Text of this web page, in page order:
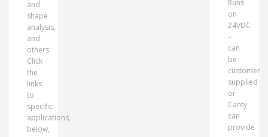
and
shape
analysis,
and
others.
Click
the
links
to
specific
applications,
below,
Runs
on
24VDC
–
can
be
customer
supplied
or
Canty
can
provide